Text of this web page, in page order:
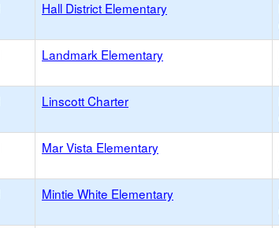
Hall District Elementary
Landmark Elementary
Linscott Charter
Mar Vista Elementary
Mintie White Elementary